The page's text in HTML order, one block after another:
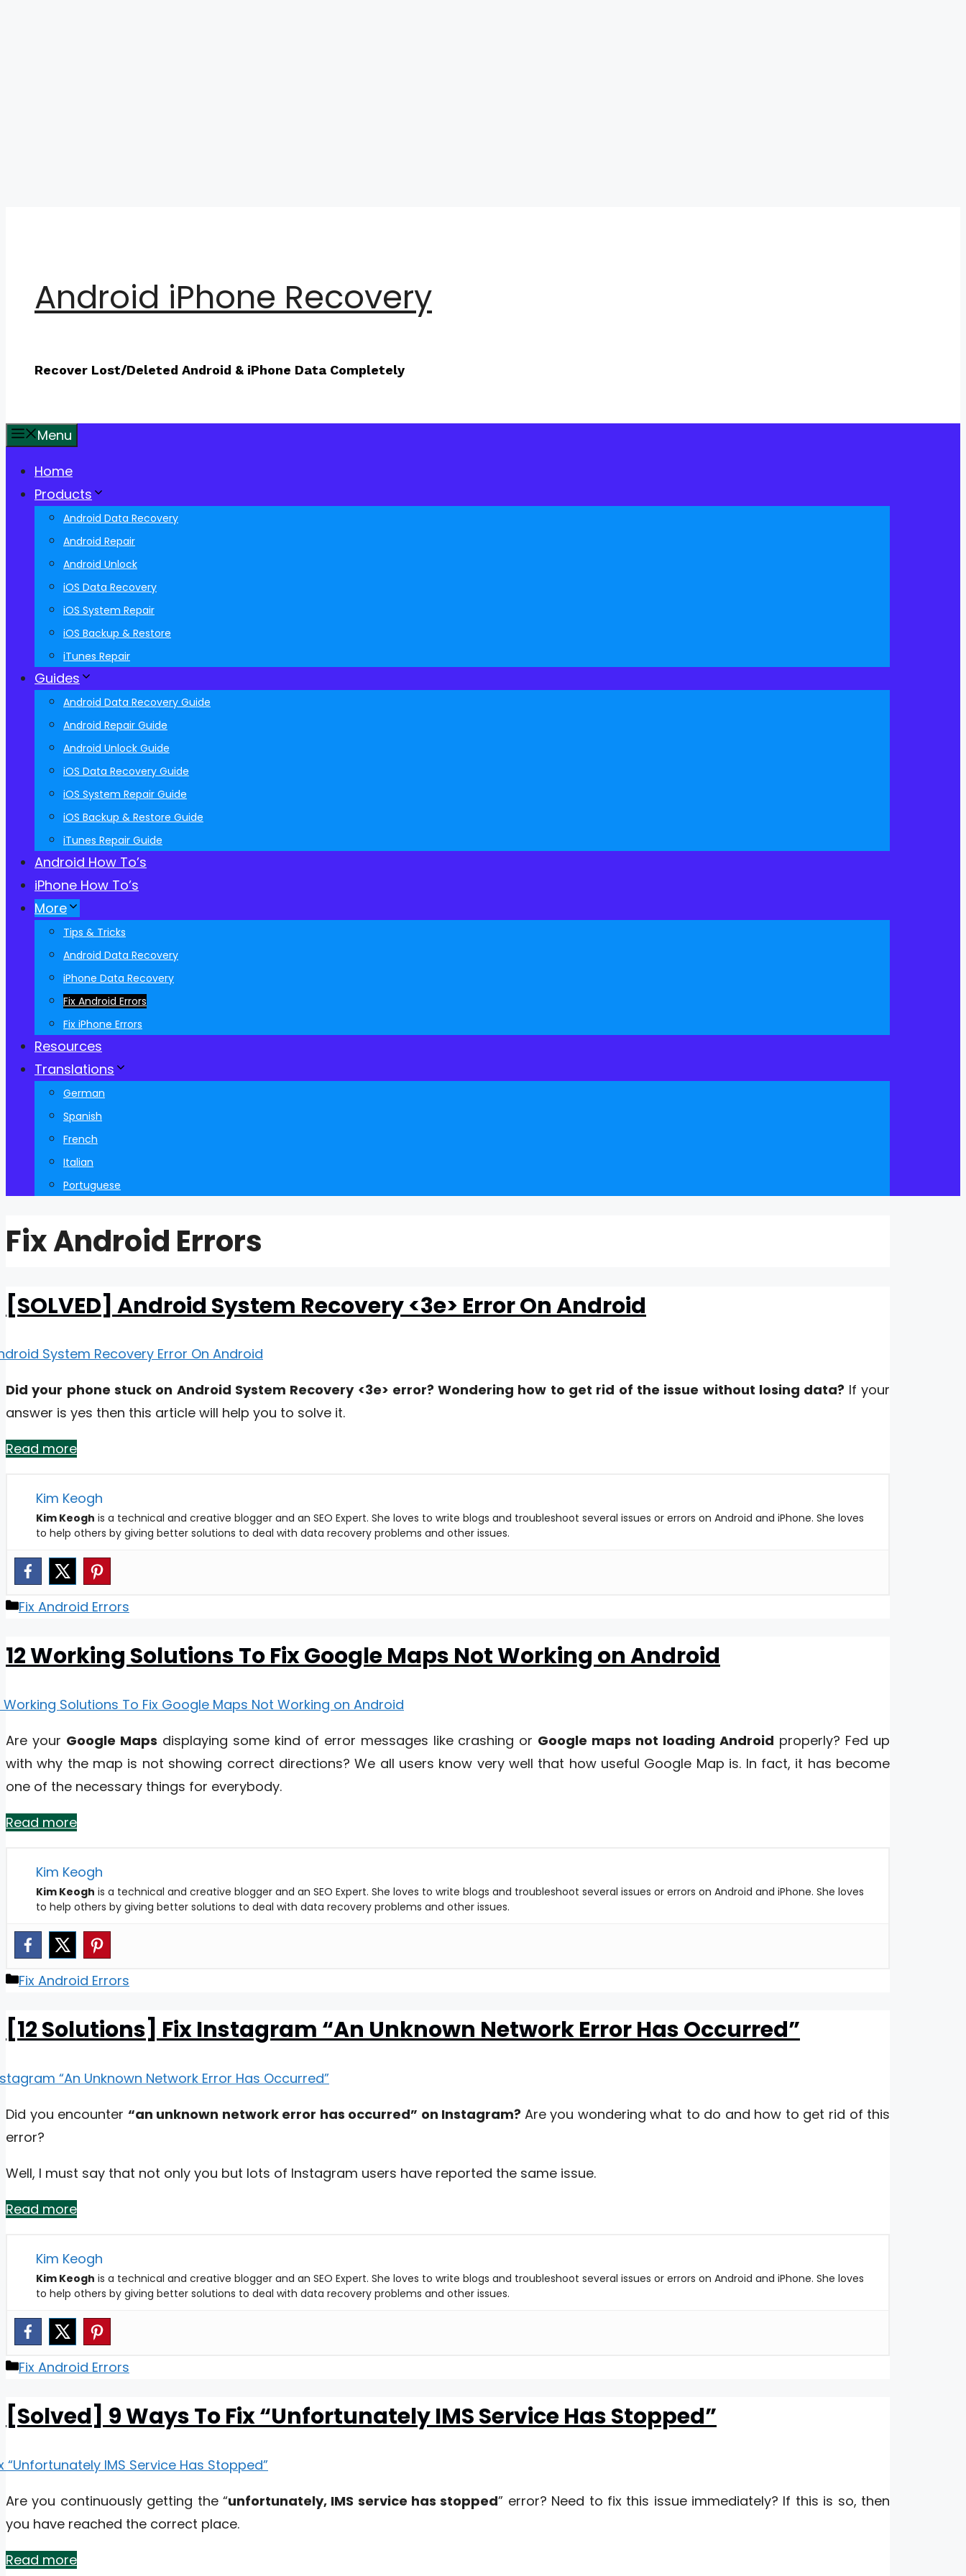
Android iPhone Recovery
Recover Lost/Deleted Android & iPhone Data Completely
Menu
Home
Products
Android Data Recovery
Android Repair
Android Unlock
iOS Data Recovery
iOS System Repair
iOS Backup & Restore
iTunes Repair
Guides
Android Data Recovery Guide
Android Repair Guide
Android Unlock Guide
iOS Data Recovery Guide
iOS System Repair Guide
iOS Backup & Restore Guide
iTunes Repair Guide
Android How To’s
iPhone How To’s
More
Tips & Tricks
Android Data Recovery
iPhone Data Recovery
Fix Android Errors
Fix iPhone Errors
Resources
Translations
German
Spanish
French
Italian
Portuguese
Fix Android Errors
[SOLVED] Android System Recovery <3e> Error On Android
Did your phone stuck on Android System Recovery <3e> error? Wondering how to get rid of the issue without losing data? If your
answer is yes then this article will help you to solve it.
Read more
Kim Keogh
Kim Keogh is a technical and creative blogger and an SEO Expert. She loves to write blogs and troubleshoot several issues or errors on Android and iPhone. She loves
to help others by giving better solutions to deal with data recovery problems and other issues.
Categories
Fix Android Errors
12 Working Solutions To Fix Google Maps Not Working on Android
Are your Google Maps displaying some kind of error messages like crashing or Google maps not loading Android properly? Fed up
with why the map is not showing correct directions? We all users know very well that how useful Google Map is. In fact, it has become
one of the necessary things for everybody.
Read more
Kim Keogh
Kim Keogh is a technical and creative blogger and an SEO Expert. She loves to write blogs and troubleshoot several issues or errors on Android and iPhone. She loves
to help others by giving better solutions to deal with data recovery problems and other issues.
Categories
Fix Android Errors
[12 Solutions] Fix Instagram “An Unknown Network Error Has Occurred”
Did you encounter “an unknown network error has occurred” on Instagram? Are you wondering what to do and how to get rid of this
error?
Well, I must say that not only you but lots of Instagram users have reported the same issue.
Read more
Kim Keogh
Kim Keogh is a technical and creative blogger and an SEO Expert. She loves to write blogs and troubleshoot several issues or errors on Android and iPhone. She loves
to help others by giving better solutions to deal with data recovery problems and other issues.
Categories
Fix Android Errors
[Solved] 9 Ways To Fix “Unfortunately IMS Service Has Stopped”
Are you continuously getting the “unfortunately, IMS service has stopped” error? Need to fix this issue immediately? If this is so, then
you have reached the correct place.
Read more